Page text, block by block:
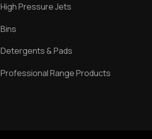
High Pressure Jets
Bins
Detergents & Pads
Professional Range Products